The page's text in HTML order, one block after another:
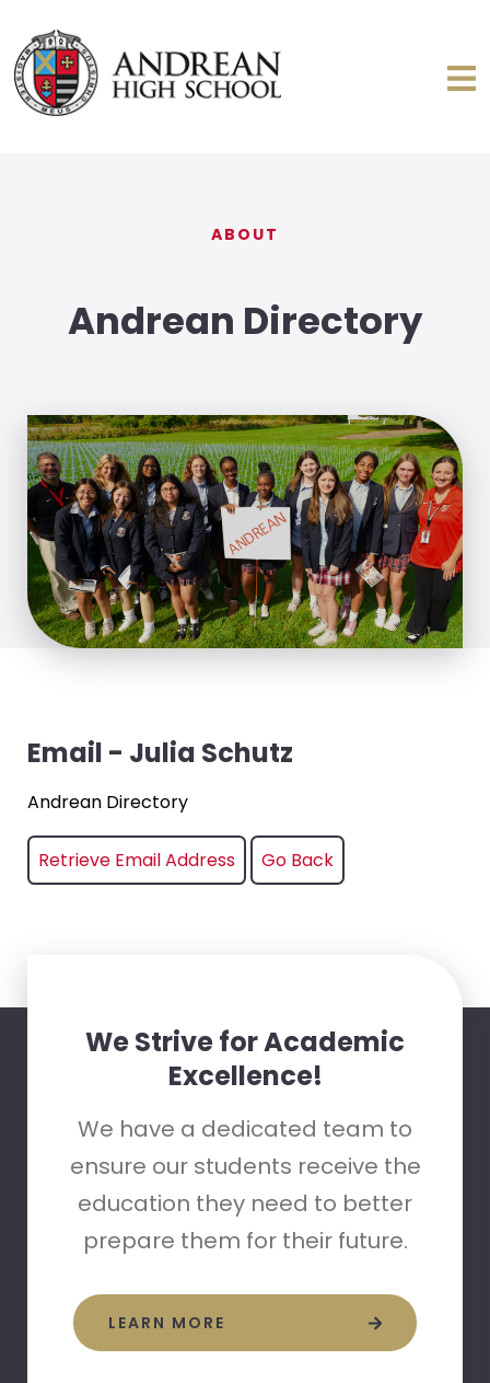
ABOUT
Andrean Directory
Email - Julia Schutz
Andrean Directory
We Strive for Academic
Excellence!
We have a dedicated team to
ensure our students receive the
education they need to better
prepare them for their future.
LEARN MORE